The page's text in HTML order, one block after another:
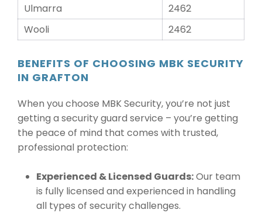
Ulmarra
2462
Wooli
2462
BENEFITS OF CHOOSING MBK SECURITY
IN GRAFTON
When you choose MBK Security, you’re not just
getting a security guard service – you’re getting
the peace of mind that comes with trusted,
professional protection:
Experienced & Licensed Guards:Our team
is fully licensed and experienced in handling
all types of security challenges.